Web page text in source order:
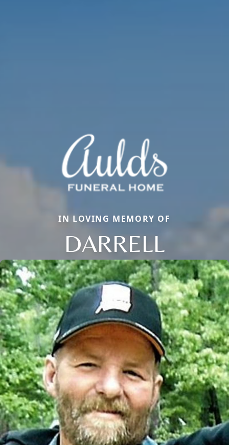
IN LOVING MEMORY OF
DARRELL